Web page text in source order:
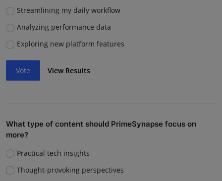
Streamlining my daily workflow
Analyzing performance data
Exploring new platform features
Vote View Results
What type of content should PrimeSynapse focus on
more?
Practical tech insights
Thought-provoking perspectives